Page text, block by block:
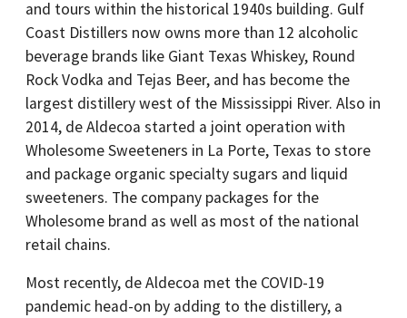
and tours within the historical 1940s building. Gulf
Coast Distillers now owns more than 12 alcoholic
beverage brands like Giant Texas Whiskey, Round
Rock Vodka and Tejas Beer, and has become the
largest distillery west of the Mississippi River. Also in
2014, de Aldecoa started a joint operation with
Wholesome Sweeteners in La Porte, Texas to store
and package organic specialty sugars and liquid
sweeteners. The company packages for the
Wholesome brand as well as most of the national
retail chains.
Most recently, de Aldecoa met the COVID-19
pandemic head-on by adding to the distillery, a